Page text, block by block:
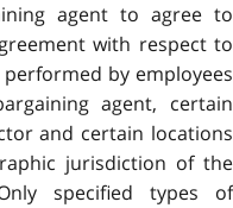
agent to agree to
with respect to
by employees
agent, certain
and certain locations
jurisdiction of the
specified types of